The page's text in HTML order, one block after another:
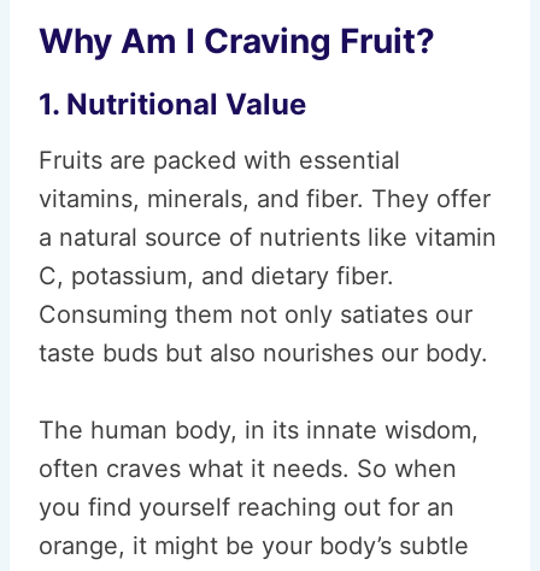
Why Am I Craving Fruit?
1. Nutritional Value
Fruits are packed with essential
vitamins, minerals, and fiber. They offer
a natural source of nutrients like vitamin
C, potassium, and dietary fiber.
Consuming them not only satiates our
taste buds but also nourishes our body.
The human body, in its innate wisdom,
often craves what it needs. So when
you find yourself reaching out for an
orange, it might be your body’s subtle